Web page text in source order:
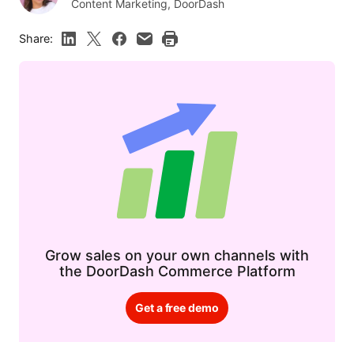
Content Marketing, DoorDash
Share:
Grow sales on your own channels with
the DoorDash Commerce Platform
Get a free demo